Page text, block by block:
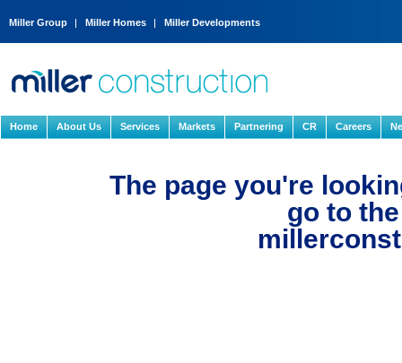
Miller Group Miller Homes Miller Developments
Home About Us Services Markets Partnering CR Careers
The page you're
go to